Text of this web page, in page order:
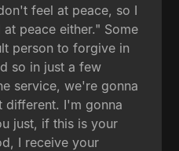
feel at peace, so I
peace either." Some
person to forgive in
so in just a few
service, we're gonna
different. I'm gonna
just, if this is your
I receive your